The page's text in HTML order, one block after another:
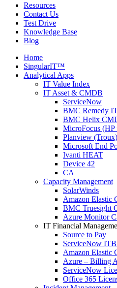
Resources
Contact Us
Test Drive
Knowledge Base
Blog
Home
SingularIT™
Analytical Apps
IT Value Index
IT Asset & CMDB
ServiceNow
BMC Remedy
BMC Helix
MicroFocus
Planview (Troux)
Microsoft End
Ivanti HEAT
Device 42
CA
Capacity Management
SolarWinds
Amazon Elastic
BMC Truesight
Azure Monitor
IT Financial
Source to Pay
ServiceNow
Amazon Elastic
Azure – Billing
ServiceNow
Office 365